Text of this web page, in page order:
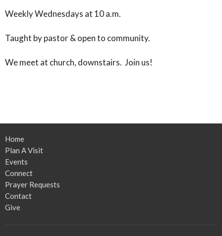
Weekly Wednesdays at 10 a.m.
Taught by pastor & open to community.
We meet at church, downstairs. Join us!
Home
Plan A Visit
Events
Connect
Prayer Requests
Contact
Give